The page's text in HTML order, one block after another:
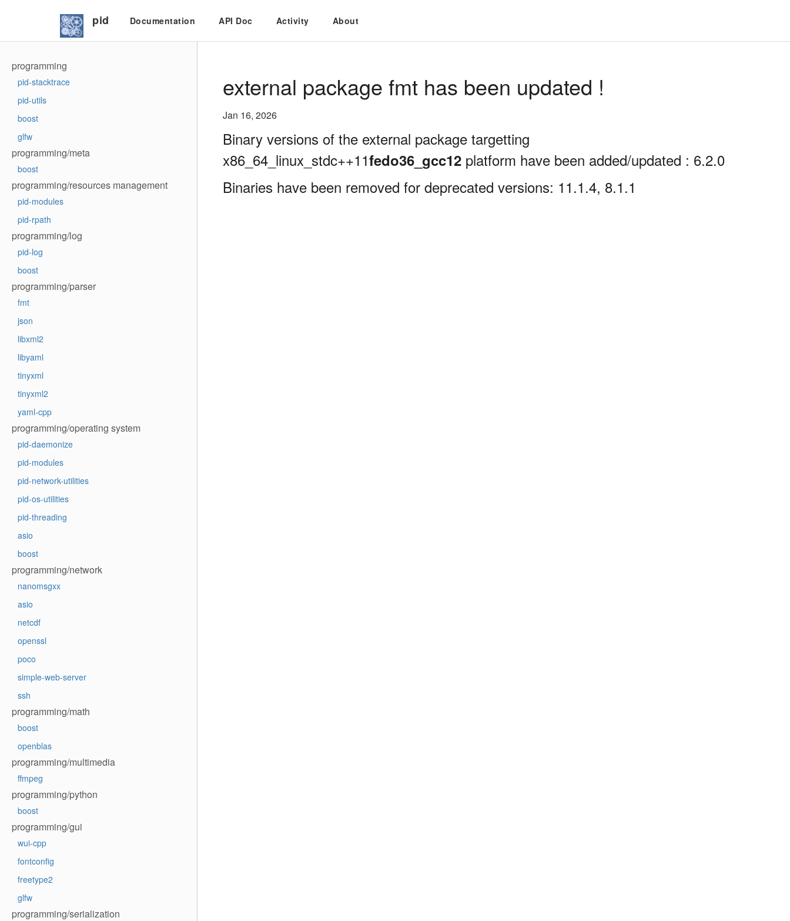
pid Documentation API Doc Activity About
programming
pid-stacktrace
pid-utils
boost
glfw
programming/meta
boost
programming/resources management
pid-modules
pid-rpath
programming/log
pid-log
boost
programming/parser
fmt
json
libxml2
libyaml
tinyxml
tinyxml2
yaml-cpp
programming/operating system
pid-daemonize
pid-modules
pid-network-utilities
pid-os-utilities
pid-threading
asio
boost
programming/network
nanomsgxx
asio
netcdf
openssl
poco
simple-web-server
ssh
programming/math
boost
openblas
programming/multimedia
ffmpeg
programming/python
boost
programming/gui
wui-cpp
fontconfig
freetype2
glfw
programming/serialization
external package fmt has been updated !
Jan 16, 2026
Binary versions of the external package targetting
x86_64_linux_stdc++11fedo36_gcc12 platform have been added/updated : 6.2.0
Binaries have been removed for deprecated versions: 11.1.4, 8.1.1